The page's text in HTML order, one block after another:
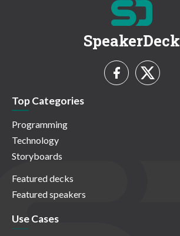
SpeakerDeck
Top Categories
Programming
Technology
Storyboards
Featured decks
Featured speakers
Use Cases